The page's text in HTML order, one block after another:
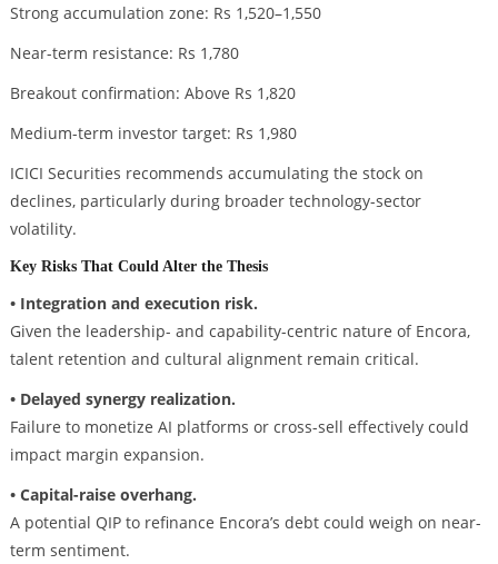
Strong accumulation zone: Rs 1,520–1,550
Near-term resistance: Rs 1,780
Breakout confirmation: Above Rs 1,820
Medium-term investor target: Rs 1,980
ICICI Securities recommends accumulating the stock on
declines, particularly during broader technology-sector
volatility.
Key Risks That Could Alter the Thesis
• Integration and execution risk.
Given the leadership- and capability-centric nature of Encora,
talent retention and cultural alignment remain critical.
• Delayed synergy realization.
Failure to monetize AI platforms or cross-sell effectively could
impact margin expansion.
• Capital-raise overhang.
A potential QIP to refinance Encora’s debt could weigh on near-
term sentiment.